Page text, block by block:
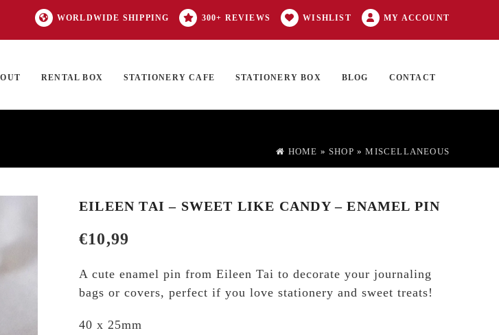
WORLDWIDE SHIPPING 300+ REVIEWS WISHLIST MY ACCOUNT
RENTAL BOX STATIONERY CAFE STATIONERY BOX BLOG CONTACT
HOME » SHOP »MISCELLANEOUS
EILEEN TAI – SWEET LIKE CANDY – ENAMEL PIN
€10,99
A cute enamel pin from Eileen Tai to decorate your journaling
bags or covers, perfect if you love stationery and sweet treats!
40 x 25mm